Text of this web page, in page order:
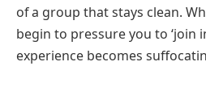
of a group that stays clean.
begin to pressure you to ‘join
experience becomes